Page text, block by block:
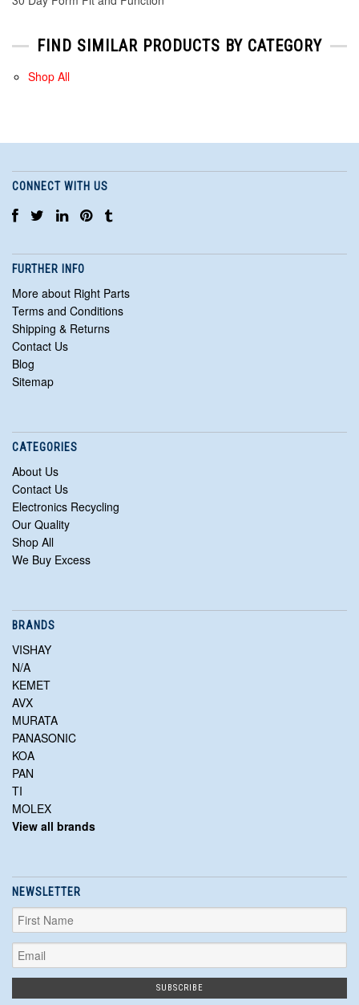
FIND SIMILAR PRODUCTS BY CATEGORY
Shop All
CONNECT WITH US
FURTHER INFO
More about Right Parts
Terms and Conditions
Shipping & Returns
Contact Us
Blog
Sitemap
CATEGORIES
About Us
Contact Us
Electronics Recycling
Our Quality
Shop All
We Buy Excess
BRANDS
VISHAY
N/A
KEMET
AVX
MURATA
PANASONIC
KOA
PAN
TI
MOLEX
View all brands
NEWSLETTER